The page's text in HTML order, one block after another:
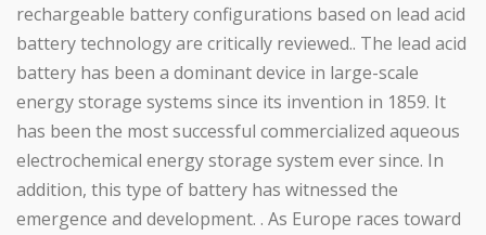
rechargeable battery configurations based on lead acid
battery technology are critically reviewed.. The lead acid
battery has been a dominant device in large-scale
energy storage systems since its invention in 1859. It
has been the most successful commercialized aqueous
electrochemical energy storage system ever since. In
addition, this type of battery has witnessed the
emergence and development. . As Europe races toward